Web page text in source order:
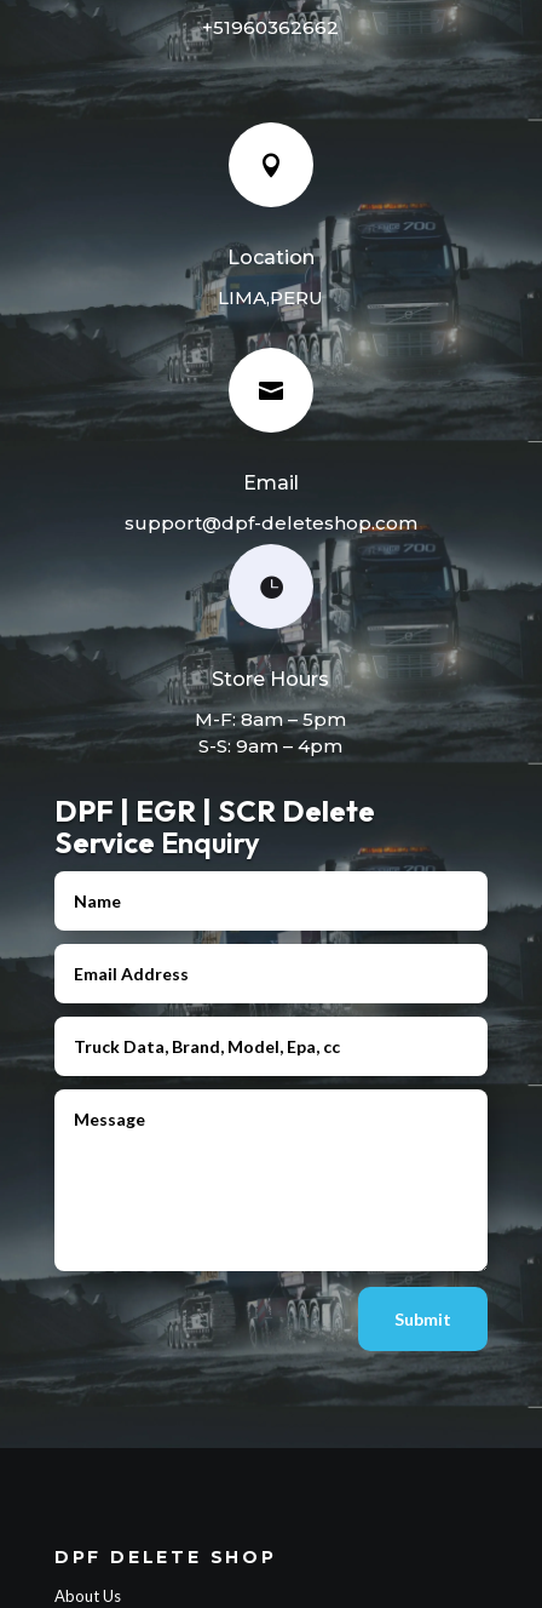
+51960362662

Location
LIMA,PERU

Email
support@dpf-deleteshop.com

Store Hours
M-F: 8am – 5pm
S-S: 9am – 4pm
DPF | EGR | SCR Delete
Service Enquiry
Submit
DPF DELETE SHOP
About Us